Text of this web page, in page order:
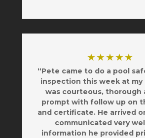
★★★★★
“Pete came to do a pool
inspection this week at my
was courteous, thorough
prompt with follow up on
and certificate. He arrived
communicated very
information he provided